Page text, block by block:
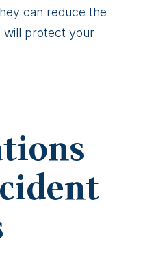
can reduce the
will protect your